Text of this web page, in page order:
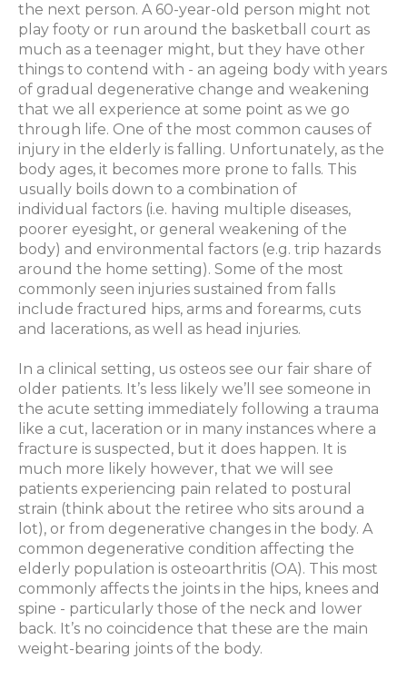
the next person. A 60-year-old person might not
play footy or run around the basketball court as
much as a teenager might, but they have other
things to contend with - an ageing body with years
of gradual degenerative change and weakening
that we all experience at some point as we go
through life. One of the most common causes of
injury in the elderly is falling. Unfortunately, as the
body ages, it becomes more prone to falls. This
usually boils down to a combination of
individual factors (i.e. having multiple diseases,
poorer eyesight, or general weakening of the
body) and environmental factors (e.g. trip hazards
around the home setting). Some of the most
commonly seen injuries sustained from falls
include fractured hips, arms and forearms, cuts
and lacerations, as well as head injuries.
In a clinical setting, us osteos see our fair share of
older patients. It’s less likely we’ll see someone in
the acute setting immediately following a trauma
like a cut, laceration or in many instances where a
fracture is suspected, but it does happen. It is
much more likely however, that we will see
patients experiencing pain related to postural
strain (think about the retiree who sits around a
lot), or from degenerative changes in the body. A
common degenerative condition affecting the
elderly population is osteoarthritis (OA). This most
commonly affects the joints in the hips, knees and
spine - particularly those of the neck and lower
back. It’s no coincidence that these are the main
weight-bearing joints of the body.